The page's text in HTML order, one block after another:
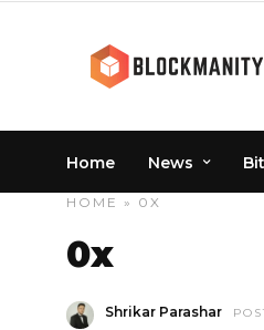
Home News
HOME » 0X
0x
Shrikar Parashar